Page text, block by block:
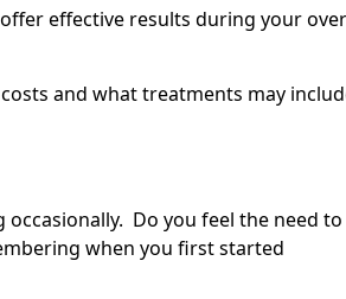
effective results during your
and what treatments may
Do you feel the need to
when you first started